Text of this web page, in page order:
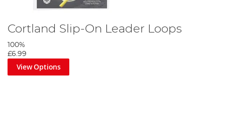
Cortland Slip-On Leader Loops
100%
£6.99
View Options